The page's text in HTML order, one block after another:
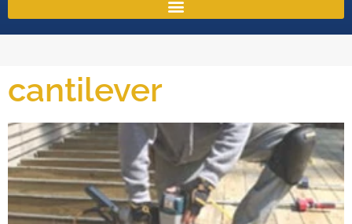
cantilever